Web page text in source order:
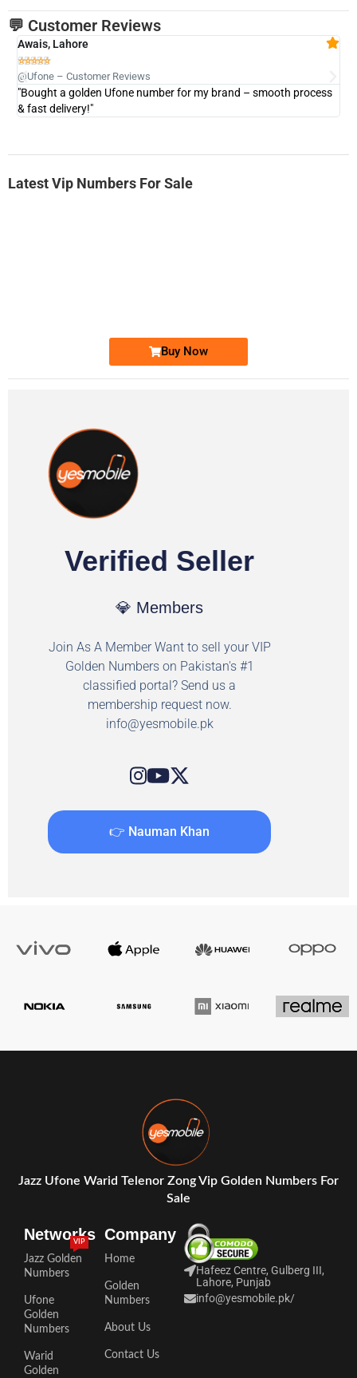
💬 Customer Reviews
Awais, Lahore

@Ufone – Customer Reviews
"Bought a golden Ufone number for my brand – smooth process
& fast delivery!"
Latest Vip Numbers For Sale
Buy Now
Verified Seller
💎 Members
Join As A Member Want to sell your VIP
Golden Numbers on Pakistan's #1
classified portal? Send us a
membership request now.
info@yesmobile.pk
👉 Nauman Khan
Jazz Ufone Warid Telenor Zong Vip Golden Numbers For
Sale
Networks
Jazz Golden
Numbers
VIP
Ufone
Golden
Numbers
Warid
Golden
Company
Home
Golden
Numbers
About Us
Contact Us
Hafeez Centre, Gulberg III,
Lahore, Punjab
info@yesmobile.pk/